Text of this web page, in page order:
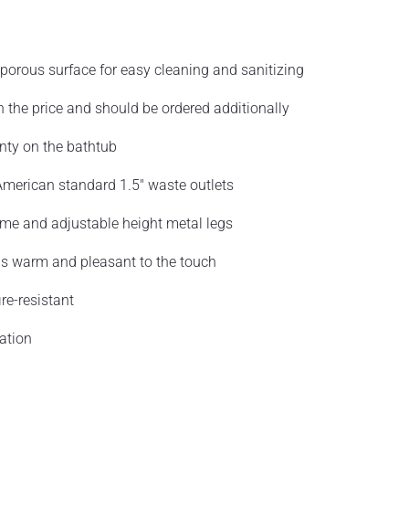
surface for easy cleaning and sanitizing
the price and should be ordered additionally
on the bathtub
standard 1.5" waste outlets
and adjustable height metal legs
warm and pleasant to the touch
resistant